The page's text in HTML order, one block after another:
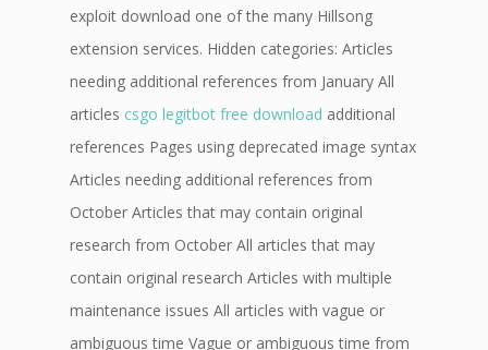
exploit download one of the many Hillsong
extension services. Hidden categories: Articles
needing additional references from January All
articles csgo legitbot free download additional
references Pages using deprecated image syntax
Articles needing additional references from
October Articles that may contain original
research from October All articles that may
contain original research Articles with multiple
maintenance issues All articles with vague or
ambiguous time Vague or ambiguous time from